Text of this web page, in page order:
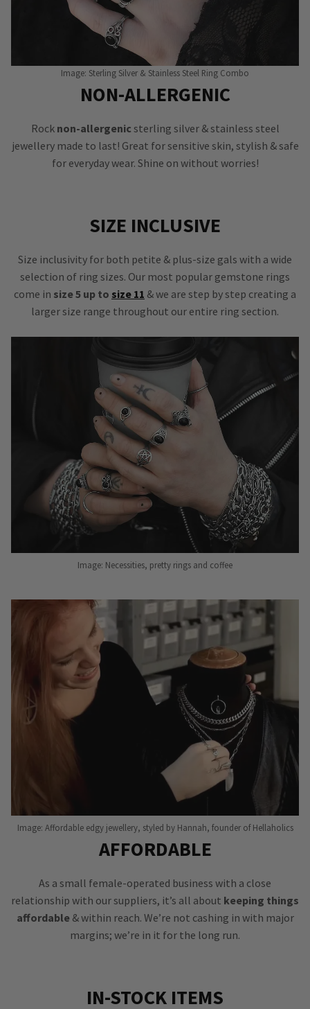
Image: Sterling Silver & Stainless Steel Ring Combo
NON-ALLERGENIC
Rock non-allergenic sterling silver & stainless steel
jewellery made to last! Great for sensitive skin, stylish & safe
for everyday wear. Shine on without worries!
SIZE INCLUSIVE
Size inclusivity for both petite & plus-size gals with a wide
selection of ring sizes. Our most popular gemstone rings
come in size 5 up to size 11 & we are step by step creating a
larger size range throughout our entire ring section.
Image: Necessities, pretty rings and coffee
Image: Affordable edgy jewellery, styled by Hannah, founder of Hellaholics
AFFORDABLE
As a small female-operated business with a close
relationship with our suppliers, it’s all about keeping things
affordable& within reach. We’re not cashing in with major
margins; we’re in it for the long run.
IN-STOCK ITEMS